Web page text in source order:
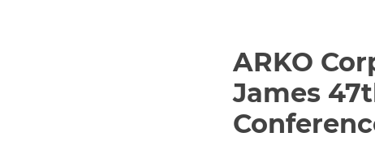
ARKO
James